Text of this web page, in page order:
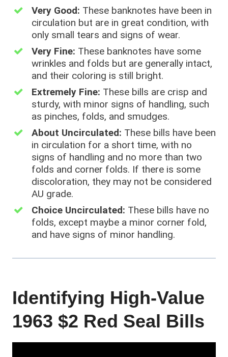
Very Good: These banknotes have been in
circulation but are in great condition, with
only small tears and signs of wear.
Very Fine: These banknotes have some
wrinkles and folds but are generally intact,
and their coloring is still bright.
Extremely Fine: These bills are crisp and
sturdy, with minor signs of handling, such
as pinches, folds, and smudges.
About Uncirculated: These bills have been
in circulation for a short time, with no
signs of handling and no more than two
folds and corner folds. If there is some
discoloration, they may not be considered
AU grade.
Choice Uncirculated: These bills have no
folds, except maybe a minor corner fold,
and have signs of minor handling.
Identifying High-Value
1963 $2 Red Seal Bills